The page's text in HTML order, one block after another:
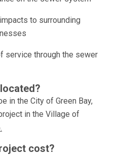
to surrounding
service through the sewer
in the City of Green Bay,
in the Village of
cost?